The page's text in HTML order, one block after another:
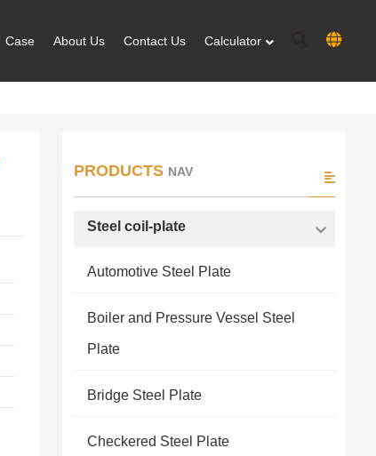
Case About Us Contact Us Calculator
PRODUCTS NAV
Steel coil-plate
Automotive Steel Plate
Boiler and Pressure Vessel Steel
Plate
Bridge Steel Plate
Checkered Steel Plate